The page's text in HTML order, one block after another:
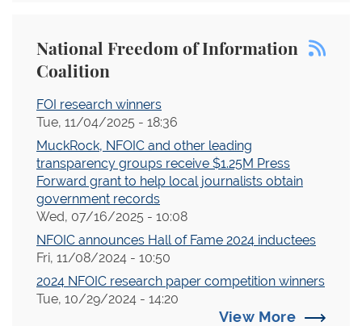
National Freedom of Information
Coalition
FOI research winners
Tue, 11/04/2025 - 18:36
MuckRock, NFOIC and other leading
transparency groups receive $1.25M Press
Forward grant to help local journalists obtain
government records
Wed, 07/16/2025 - 10:08
NFOIC announces Hall of Fame 2024 inductees
Fri, 11/08/2024 - 10:50
2024 NFOIC research paper competition winners
Tue, 10/29/2024 - 14:20
View More